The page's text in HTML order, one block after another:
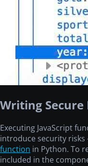
Writing Secure
Executing JavaScript
introduce security
function in Python. To
included in the